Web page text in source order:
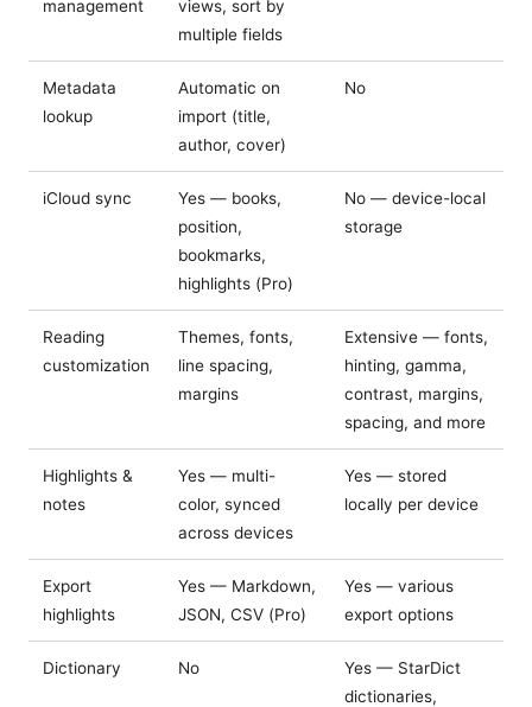
management
views, sort by
multiple fields
Metadata
lookup
Automatic on
import (title,
author, cover)
No
iCloud sync
Yes — books,
position,
bookmarks,
highlights (Pro)
No — device-local
storage
Reading
customization
Themes, fonts,
line spacing,
margins
Extensive — fonts,
hinting, gamma,
contrast, margins,
spacing, and more
Highlights &
notes
Yes — multi-
color, synced
across devices
Yes — stored
locally per device
Export
highlights
Yes — Markdown,
JSON, CSV (Pro)
Yes — various
export options
Dictionary No
Yes — StarDict
dictionaries,